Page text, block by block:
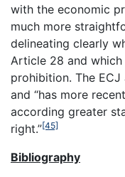
with the economic
much more
delineating clearly
Article 28 and
prohibition. The
and “has more
according greater
right.”[45]
Bibliography